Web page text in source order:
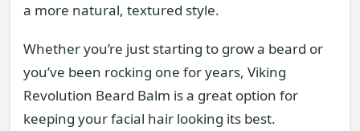
a more natural, textured style.
Whether you’re just starting to grow a beard or
you’ve been rocking one for years, Viking
Revolution Beard Balm is a great option for
keeping your facial hair looking its best.